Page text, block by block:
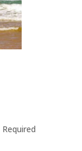
Required